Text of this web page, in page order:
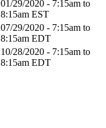
01/29/2020 - 7:15am to
8:15am EST
07/29/2020 - 7:15am to
8:15am EDT
10/28/2020 - 7:15am to
8:15am EDT